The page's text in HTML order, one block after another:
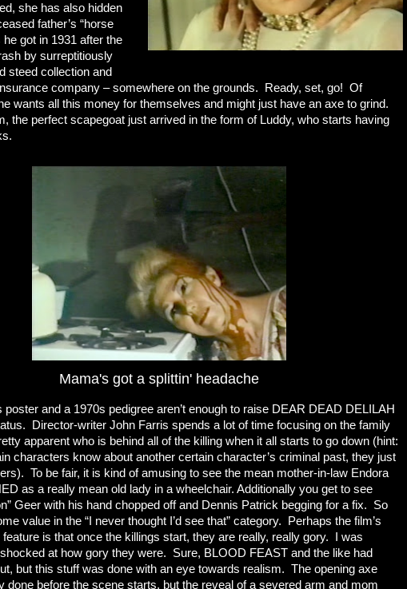
she has also hidden
father’s “horse
he got in 1931 after the
by surreptitiously
steed collection and
company – somewhere on the grounds. Ready, set, go! Of
wants all this money for themselves and might just have an axe to grind.
the perfect scapegoat just arrived in the form of Luddy, who starts having
Mama's got a splittin' headache
poster and a 1970s pedigree aren’t enough to raise DEAR DEAD DELILAH
Director-writer John Farris spends a lot of time focusing on the family
apparent who is behind all of the killing when it all starts to go down (hint:
characters know about another certain character’s criminal past, they just
To be fair, it is kind of amusing to see the mean mother-in-law Endora
as a really mean old lady in a wheelchair. Additionally you get to see
Geer with his hand chopped off and Dennis Patrick begging for a fix. So
value in the “I never thought I’d see that” category. Perhaps the film’s
feature is that once the killings start, they are really, really gory. I was
at how gory they were. Sure, BLOOD FEAST and the like had
but this stuff was done with an eye towards realism. The opening axe
done before the scene starts, but the reveal of a severed arm and mom